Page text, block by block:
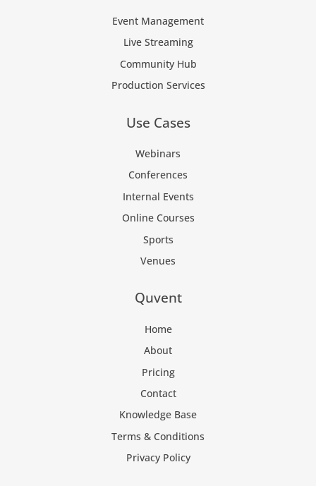
Event Management
Live Streaming
Community Hub
Production Services
Use Cases
Webinars
Conferences
Internal Events
Online Courses
Sports
Venues
Quvent
Home
About
Pricing
Contact
Knowledge Base
Terms & Conditions
Privacy Policy